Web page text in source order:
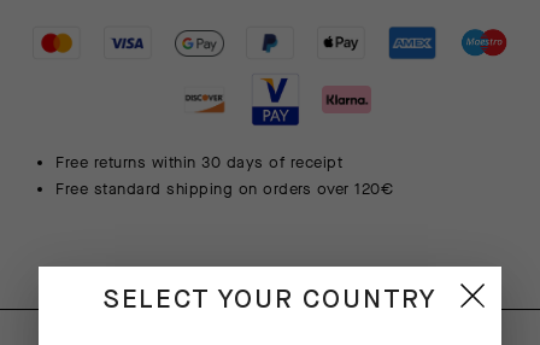
Free returns within 30 days of receipt
Free standard shipping on orders over 120€
SELECT YOUR COUNTRY